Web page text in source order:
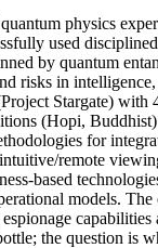
physics
used
by quantum
risks in
Stargate) with
(Hopi,
for
remote
based
models.
the question is